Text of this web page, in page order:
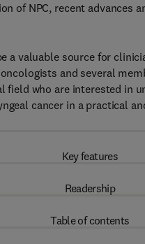
of NPC, recent advances
a valuable source for
and several
field who are interested in
cancer in a practical
Key features
Readership
Table of contents